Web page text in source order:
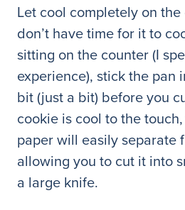
Let cool completely on
don’t have time for it to
sitting on the counter (I
experience), stick the pan
bit (just a bit) before you
cookie is cool to the
paper will easily separate
allowing you to cut it into
a large knife.